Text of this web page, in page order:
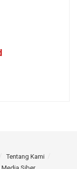
Tentang Kami